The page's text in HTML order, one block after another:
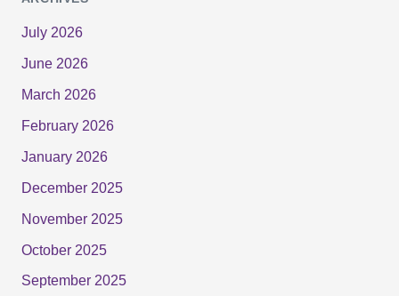
July 2026
June 2026
March 2026
February 2026
January 2026
December 2025
November 2025
October 2025
September 2025